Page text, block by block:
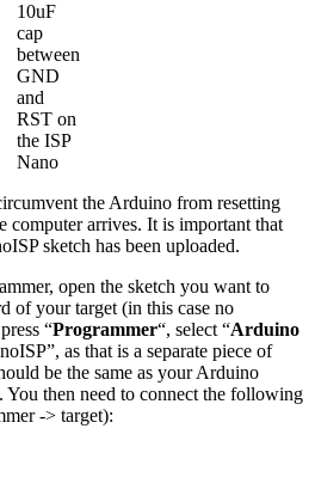
10uF
cap
between
GND
and
RST on
the ISP
Nano
the Arduino from resetting
computer arrives. It is important that
sketch has been uploaded.
open the sketch you want to
of your target (in this case no
“Programmer“, select “Arduino
as that is a separate piece of
be the same as your Arduino
You then need to connect the following
-> target):